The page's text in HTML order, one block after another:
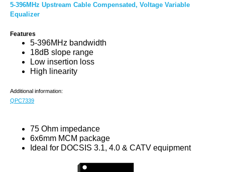
5-396MHz Upstream Cable Compensated, Voltage Variable
Equalizer
Features
5-396MHz bandwidth
18dB slope range
Low insertion loss
High linearity
Additional information:
QPC7339
75 Ohm impedance
6x6mm MCM package
Ideal for DOCSIS 3.1, 4.0 & CATV equipment